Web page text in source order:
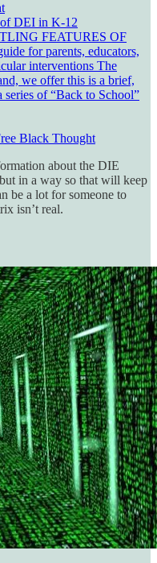
DEI in K-12
FEATURES OF
for parents, educators,
interventions The
we offer this is a brief,
of “Back to School”
Black Thought
about the DIE
in a way so that will keep
be a lot for someone to
isn’t real.